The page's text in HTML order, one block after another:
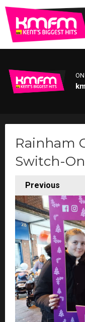
Rainham
Switch-
Previous